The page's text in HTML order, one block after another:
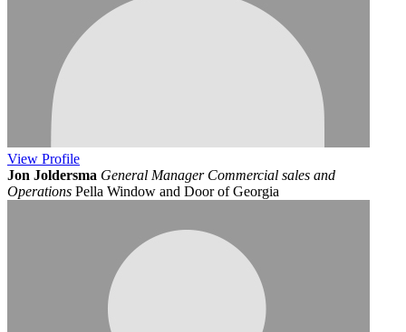
View Profile
Jon Joldersma General Manager Commercial sales and
Operations Pella Window and Door of Georgia